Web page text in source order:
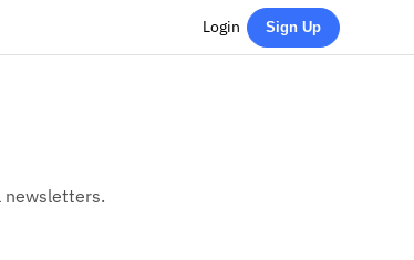
Login Sign Up
newsletters.